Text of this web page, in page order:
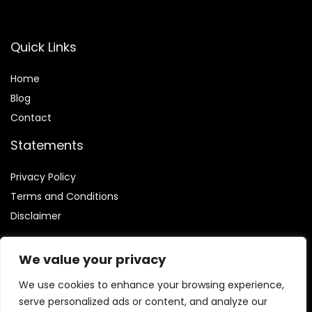
We value your privacy
We use cookies to enhance your browsing experience,
serve personalized ads or content, and analyze our
Quick Links
Home
Blog
Contact
Statements
Privacy Policy
Terms and Conditions
Disclaimer
Affiliate Disclosure